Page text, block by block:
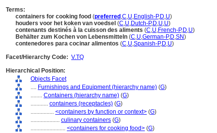
Terms:
containers for cooking food (preferred ,C,U,English-P,D,U)
houders voor het koken van voedsel (C,U,Dutch-P,D,U,U)
contenants destinés à la cuisson des aliments (C,U,French-P,D,U)
Behälter zum Kochen von Lebensmitteln (C,U,German-P,D,SN)
contenedores para cocinar alimentos (C,U,Spanish-P,D,U)
Facet/Hierarchy Code: V.TQ
Hierarchical Position:
Objects Facet
.... Furnishings and Equipment (hierarchy name) (G)
........ Containers (hierarchy name) (G)
............ containers (receptacles) (G)
................ <containers by function or context> (G)
.................... culinary containers (G)
........................ <containers for cooking food> (G)